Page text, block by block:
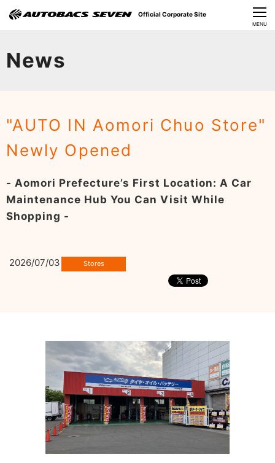
CLOSE
MENU
News
"AUTO IN Aomori Chuo Store"
Newly Opened
- Aomori Prefecture’s First Location: A Car
Maintenance Hub You Can Visit While
Shopping -
2026/07/03
Official Corporate Site
Sustainability